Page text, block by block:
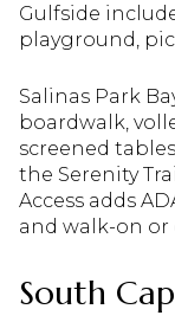
Gulfside
playground,
Salinas Park
boardwalk,
screened
the Serenity
Access adds
and walk-on or
South